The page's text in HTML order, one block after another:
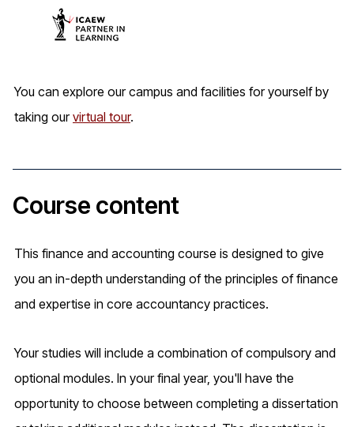
You can explore our campus and facilities for yourself by
taking ourvirtual tour.
Course content
This finance and accounting course is designed to give
you an in-depth understanding of the principles of finance
and expertise in core accountancy practices.
Your studies will include a combination of compulsory and
optional modules. In your final year, you'll have the
opportunity to choose between completing a dissertation